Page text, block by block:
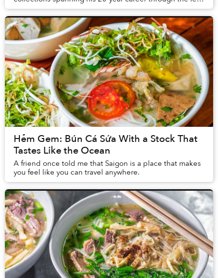
of ten contemporary artists across different m...
Hẻm Gem: Bún Cá Sứa With a Stock That
Tastes Like the Ocean
A friend once told me that Saigon is a place that makes
you feel like you can travel anywhere.